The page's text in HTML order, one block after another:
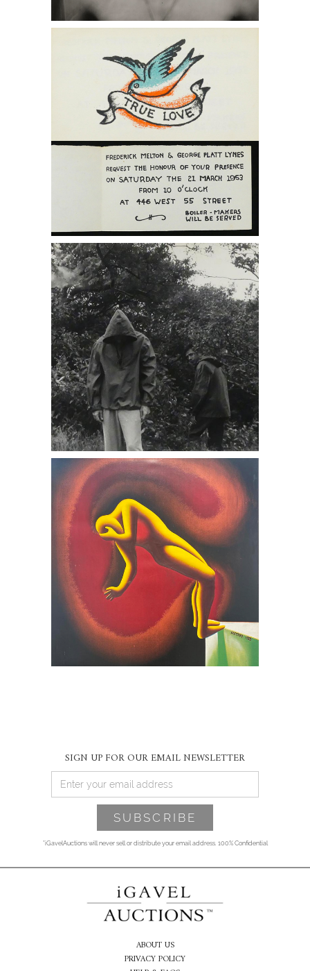
From George Platt Lynes DC7B
6402235: PAJAMA, Jared French and
Paul Cadmus, Provincetown, 1947
DC7B
6402201: Mark Kostabi, Edge of Night,
1988 DC7B
SIGN UP FOR OUR EMAIL NEWSLETTER
*iGavelAuctions will never sell or distribute your email address. 100% Confidential
ABOUT US
PRIVACY POLICY